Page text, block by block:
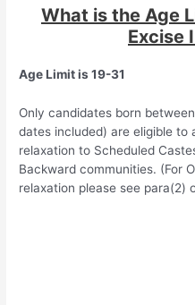
What is the Age
Excise
Age Limit is 19-31
Only candidates born
dates included) are eligible
relaxation to Scheduled
Backward communities. (For
relaxation please see para(2)